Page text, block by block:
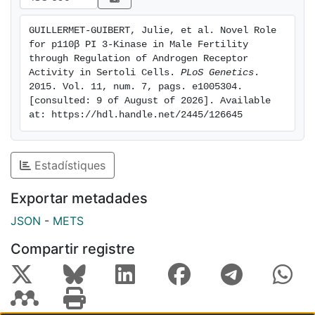
Androgen Receptor (AR) target gene Rhox5, a
extragonadal androgen- dependent functions remain
unaffected by global p110 beta inactivation. In line
with a crucial role for p110 beta in SCs, selective
inactivation of p110 beta in these cells results in male
infertility. Our study is the first documentation of the
involvement of a signalling enzyme, PI3K, in the
regulation of AR activity during spermatogenesis. This
developmental pathway may become active in
prostate cancer where p110 beta and AR have
previously been reported to functionally interact.
GUILLERMET-GUIBERT, Julie, et al. Novel Role
for p110β PI 3-Kinase in Male Fertility
through Regulation of Androgen Receptor
Activity in Sertoli Cells. PLoS Genetics .
2015. Vol. 11, num. 7, pags. e1005304.
[consulted: 9 of August of 2026]. Available
at: https://hdl.handle.net/2445/126645
Estadístiques
Exportar metadades
JSON - METS
Compartir registre